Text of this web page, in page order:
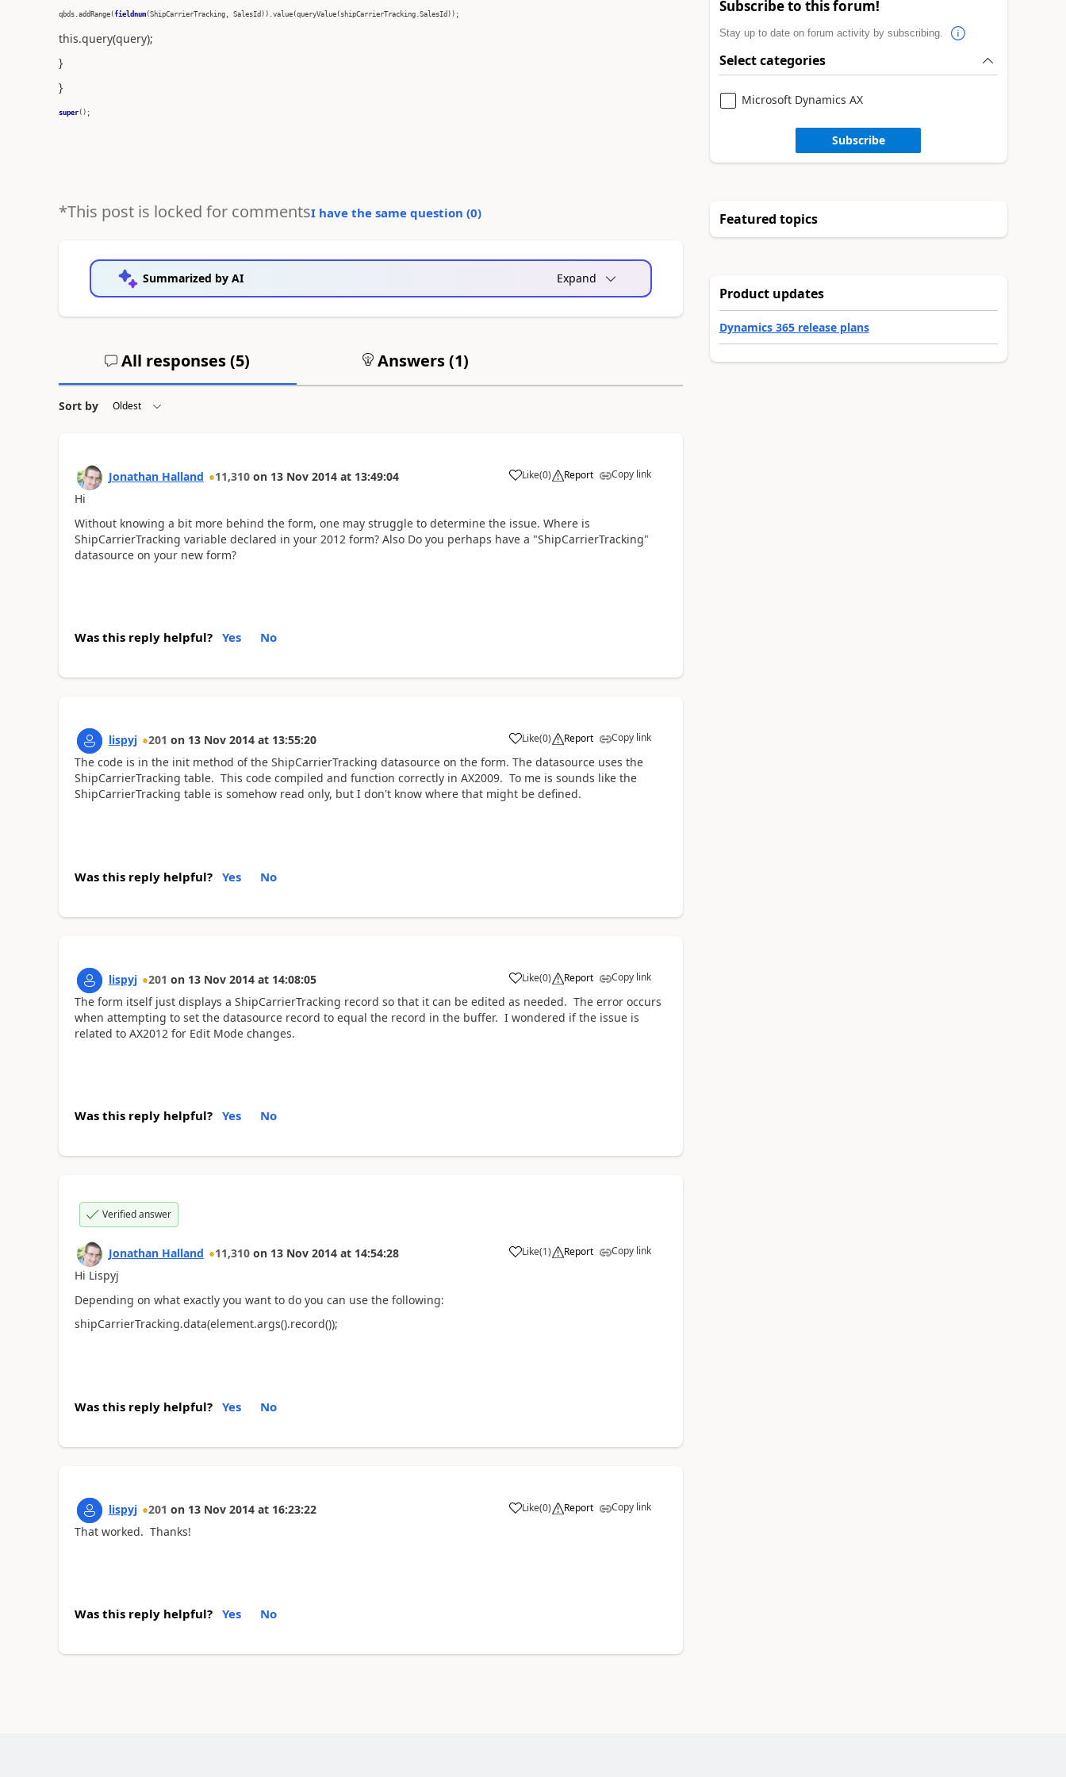
qbds.addRange(fieldnum(ShipCarrierTracking, SalesId)).value(queryValue(shipCarrierTracking.SalesId));
this.query(query);
}
}
super();
*This post is locked for commentsI have the same question (0)
Summarized by AI Expand
All responses (5) Answers (1)
Sort by
Jonathan Halland 11,310 on 13 Nov 2014 at 13:49:04 Like(0) Report Copy link
Hi
Without knowing a bit more behind the form, one may struggle to determine the issue. Where is
ShipCarrierTracking variable declared in your 2012 form? Also Do you perhaps have a "ShipCarrierTracking"
datasource on your new form?
Was this reply helpful? Yes No
lispyj 201 on 13 Nov 2014 at 13:55:20 Like(0) Report Copy link
The code is in the init method of the ShipCarrierTracking datasource on the form. The datasource uses the
ShipCarrierTracking table. This code compiled and function correctly in AX2009. To me is sounds like the
ShipCarrierTracking table is somehow read only, but I don't know where that might be defined.
Was this reply helpful? Yes No
lispyj 201 on 13 Nov 2014 at 14:08:05 Like(0) Report Copy link
The form itself just displays a ShipCarrierTracking record so that it can be edited as needed. The error occurs
when attempting to set the datasource record to equal the record in the buffer. I wondered if the issue is
related to AX2012 for Edit Mode changes.
Was this reply helpful? Yes No
Verified answer
Jonathan Halland 11,310 on 13 Nov 2014 at 14:54:28 Like(1) Report Copy link
Hi Lispyj
Depending on what exactly you want to do you can use the following:
shipCarrierTracking.data(element.args().record());
Was this reply helpful? Yes No
lispyj 201 on 13 Nov 2014 at 16:23:22 Like(0) Report Copy link
That worked. Thanks!
Was this reply helpful? Yes No
Subscribe to this forum!
Stay up to date on forum activity by subscribing.
Select categories
Microsoft Dynamics AX
Subscribe
Featured topics
Product updates
Dynamics 365 release plans